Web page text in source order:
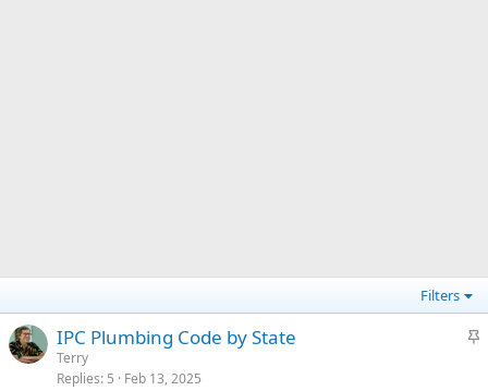
Filters
S
IPC Plumbing Code by State
Terry
Replies 5 Feb 13, 2025